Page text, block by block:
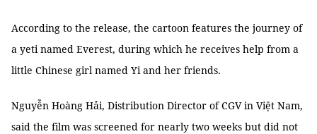
According to the release, the cartoon features the journey of
a yeti named Everest, during which he receives help from a
little Chinese girl named Yi and her friends.
Nguyễn Hoàng Hải, Distribution Director of CGV in Việt Nam,
said the film was screened for nearly two weeks but did not